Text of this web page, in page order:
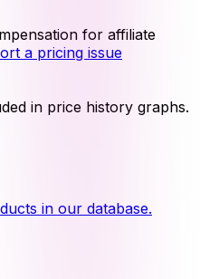
for affiliate
a pricing issue
in price history graphs.
in our database.